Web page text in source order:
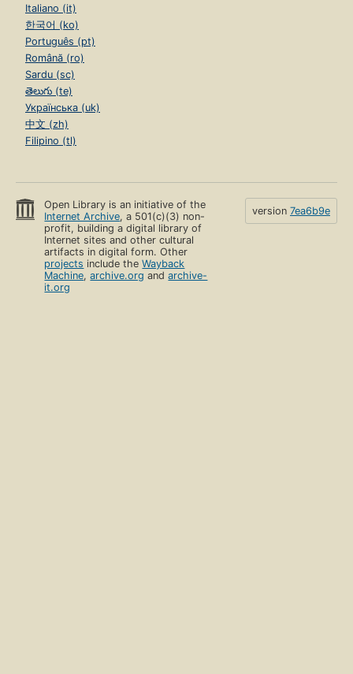
Italiano (it)
한국어 (ko)
Português (pt)
Română (ro)
Sardu (sc)
తెలుగు (te)
Українська (uk)
中文 (zh)
Filipino (tl)
Open Library is an initiative of the
Internet Archive, a 501(c)(3) non-
profit, building a digital library of
Internet sites and other cultural
artifacts in digital form. Other
projects include theWayback
Machine,archive.org andarchive-
it.org
version 7ea6b9e